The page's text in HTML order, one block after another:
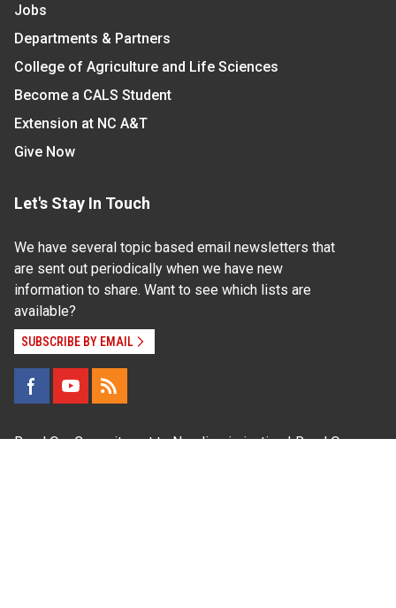
Jobs
Departments & Partners
College of Agriculture and Life Sciences
Become a CALS Student
Extension at NC A&T
Give Now
Let's Stay In Touch
We have several topic based email newsletters that
are sent out periodically when we have new
information to share. Want to see which lists are
available?
SUBSCRIBE BY EMAIL
Read OurCommitment to Nondiscrimination| Read Our